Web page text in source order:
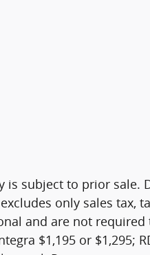
subject to prior
only sales
and are not
$1,195 or $1,295;